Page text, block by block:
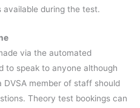
available during the test.
via the automated
to speak to anyone although
member of staff should
Theory test bookings can